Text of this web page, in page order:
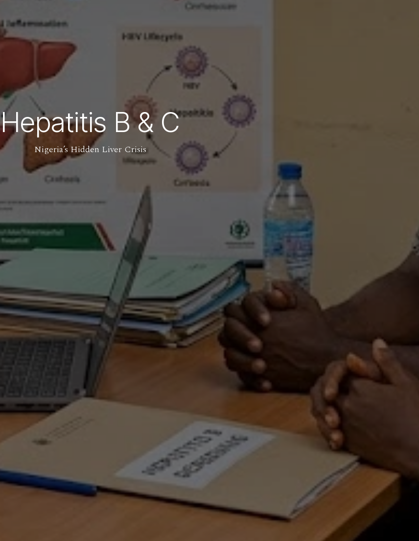
Hepatitis B & C
Nigeria’s Hidden Liver Crisis